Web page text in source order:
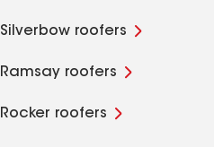
Silverbow roofers
Ramsay roofers
Rocker roofers